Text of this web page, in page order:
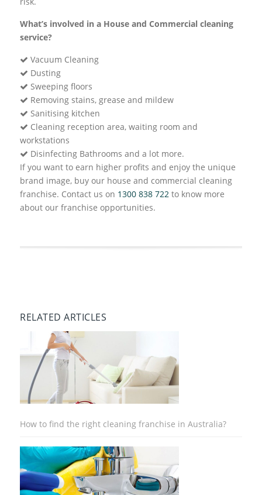
What’s involved in a House and Commercial cleaning
service?
Vacuum Cleaning
Dusting
Sweeping floors
Removing stains, grease and mildew
Sanitising kitchen
Cleaning reception area, waiting room and
workstations
Disinfecting Bathrooms and a lot more.
If you want to earn higher profits and enjoy the unique
brand image, buy our house and commercial cleaning
franchise. Contact us on 1300 838 722 to know more
about our franchise opportunities.
RELATED ARTICLES
How to find the right cleaning franchise in Australia?